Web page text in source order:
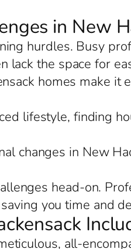
in New
hurdles. Busy
the space for
homes make
lifestyle, finding
changes in New
head-on.
you time and
all-